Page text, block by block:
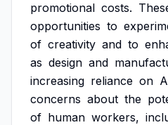
promotional costs.
opportunities to
of creativity and to
as design and
increasing reliance on
concerns about the
of human workers,